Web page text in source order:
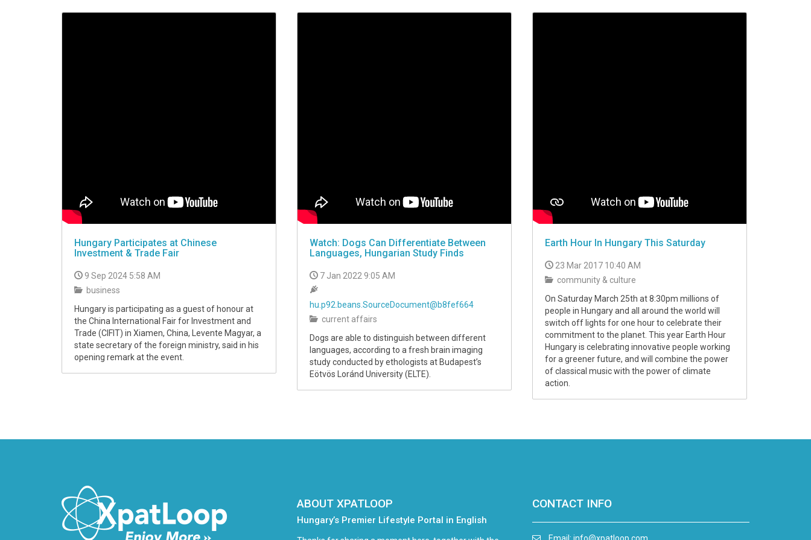
Hungary Participates at Chinese
Investment & Trade Fair
9 Sep 2024 5:58 AM
business
Hungary is participating as a guest of honour at
the China International Fair for Investment and
Trade (CIFIT) in Xiamen, China, Levente Magyar, a
state secretary of the foreign ministry, said in his
opening remark at the event.
Watch: Dogs Can Differentiate Between
Languages, Hungarian Study Finds
7 Jan 2022 9:05 AM
hu.p92.beans.SourceDocument@b8fef664
current affairs
Dogs are able to distinguish between different
languages, according to a fresh brain imaging
study conducted by ethologists at Budapest’s
Eötvös Loránd University (ELTE).
Earth Hour In Hungary This Saturday
23 Mar 2017 10:40 AM
community & culture
On Saturday March 25th at 8:30pm millions of
people in Hungary and all around the world will
switch off lights for one hour to celebrate their
commitment to the planet. This year Earth Hour
Hungary is celebrating innovative people working
for a greener future, and will combine the power
of classical music with the power of climate
action.
ABOUT XPATLOOP
Hungary’s Premier Lifestyle Portal in English
CONTACT INFO